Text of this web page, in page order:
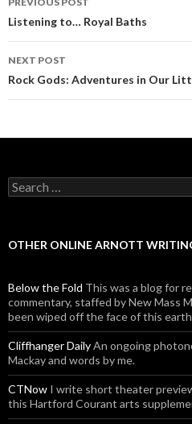
Post navigation
Listening to… Royal Baths
NEXT POST
Rock Gods: Adventures in Our
Search for:
OTHER ONLINE ARNOTT
Below the Fold This was a blog for
commentary, staffed by New Mass
been wiped off the face of this
Cliffhanger DailyAn ongoing
Mackay and words by me.
CTNow I write short theater
this Hartford Courant arts